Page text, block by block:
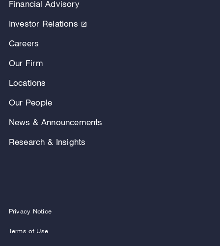
Financial Advisory
Investor Relations
Careers
Our Firm
Locations
Our People
News & Announcements
Research & Insights
Privacy Notice
Terms of Use